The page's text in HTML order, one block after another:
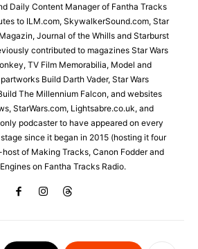
Daily Content Manager of Fantha Tracks
to ILM.com, SkywalkerSound.com, Star
Journal of the Whills and Starburst
contributed to magazines Star Wars
TV Film Memorabilia, Model and
Build Darth Vader, Star Wars
The Millennium Falcon, and websites
StarWars.com, Lightsabre.co.uk, and
podcaster to have appeared on every
since it began in 2015 (hosting it four
of Making Tracks, Canon Fodder and
on Fantha Tracks Radio.